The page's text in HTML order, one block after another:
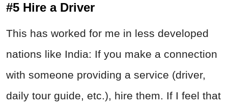
#5 Hire a Driver
This has worked for me in less developed
nations like India: If you make a connection
with someone providing a service (driver,
daily tour guide, etc.), hire them. If I feel that